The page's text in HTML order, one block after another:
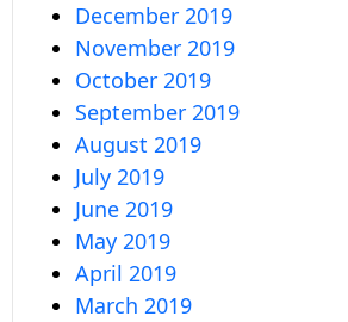
December 2019
November 2019
October 2019
September 2019
August 2019
July 2019
June 2019
May 2019
April 2019
March 2019